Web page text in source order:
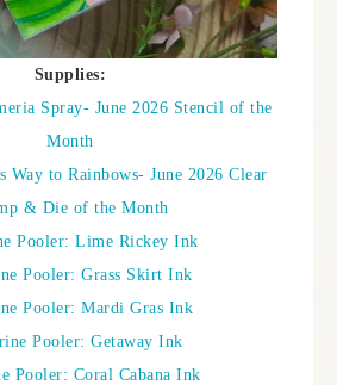
Supplies:
Spray- June 2026 Stencil of the
Month
Way to Rainbows- June 2026 Clear
& Die of the Month
Pooler: Lime Rickey Ink
Pooler: Grass Skirt Ink
Pooler: Mardi Gras Ink
Pooler: Getaway Ink
Pooler: Coral Cabana Ink